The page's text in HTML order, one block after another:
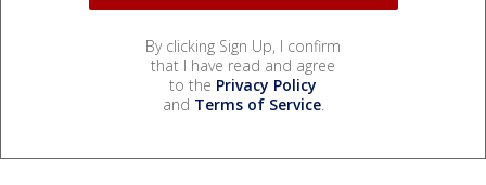
By clicking Sign Up, I confirm
that I have read and agree
to the Privacy Policy
and Terms of Service.